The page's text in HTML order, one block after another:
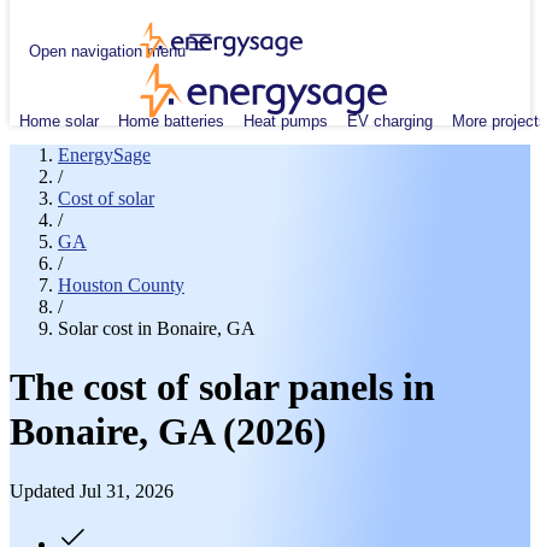
Open navigation menu
Home solar Home batteries Heat pumps EV charging More
EnergySage
/
Cost of solar
/
GA
/
Houston County
/
Solar cost in Bonaire, GA
The cost of solar panels in
Bonaire, GA (2026)
Updated Jul 31, 2026